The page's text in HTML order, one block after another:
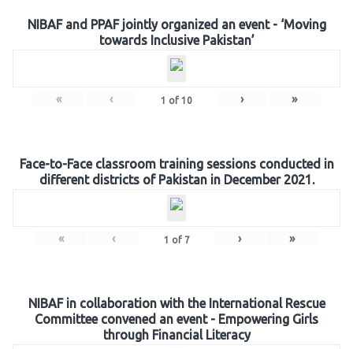
NIBAF and PPAF jointly organized an event - ‘Moving
towards Inclusive Pakistan’
« ‹ 1 of 10 › »
Face-to-Face classroom training sessions conducted in
different districts of Pakistan in December 2021.
« ‹ 1 of 7 › »
NIBAF in collaboration with the International Rescue
Committee convened an event - Empowering Girls
through Financial Literacy